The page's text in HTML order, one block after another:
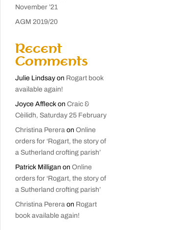
November ’21
AGM 2019/20
Recent
Comments
Julie Lindsay on Rogart book
available again!
Joyce Affleck onCraic &
Cèilidh, Saturday 25 February
Christina Perera onOnline
orders for ‘Rogart, the story of
a Sutherland crofting parish’
Patrick Milligan onOnline
orders for ‘Rogart, the story of
a Sutherland crofting parish’
Christina Perera on Rogart
book available again!